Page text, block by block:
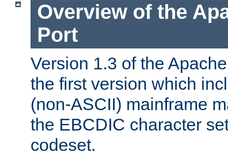
Overview of the
Port
Version 1.3 of the
the first version which
(non-ASCII) mainframe
the EBCDIC character
codeset.